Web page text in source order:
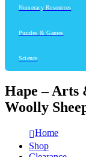
Numeracy Resources
Puzzles & Games
Science
Hape –
Woolly
Home
Shop